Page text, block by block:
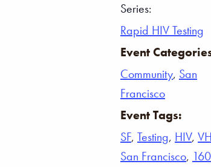
Series:
Rapid HIV Testing
Event
Community, San
Francisco
Event Tags:
SF, Testing, HIV, VH
San Francisco, 160